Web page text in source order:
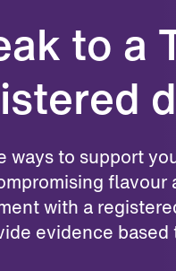
to a
ways to support
flavour
with a
evidence